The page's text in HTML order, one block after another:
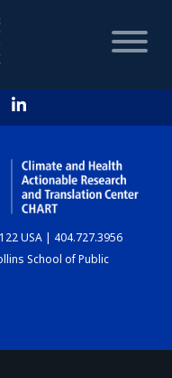
USA | 404.727.3956
School of Public